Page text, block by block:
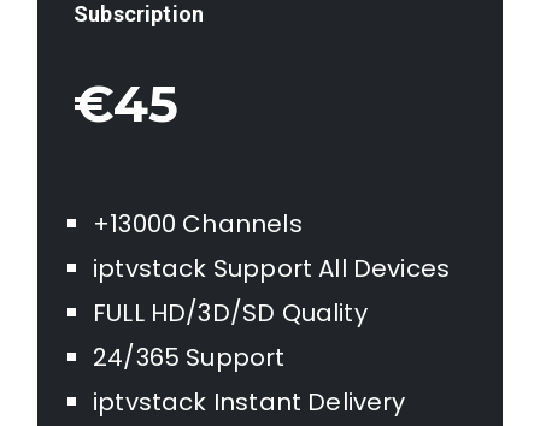
Subscription
€45
+13000 Channels
iptvstack Support All Devices
FULL HD/3D/SD Quality
24/365 Support
iptvstack Instant Delivery